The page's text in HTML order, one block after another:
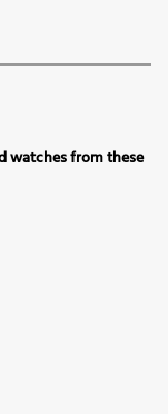
watches from these